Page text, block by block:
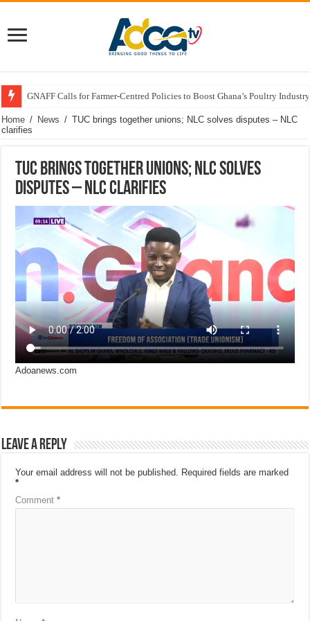
GNAFF Calls for Farmer-Centred Policies to Boost Ghana’s Poultry
Home / News / TUC brings together unions; NLC solves disputes – NLC
clarifies
TUC brings together unions; NLC solves
disputes – NLC clarifies
Adoanews.com
Leave a Reply
Your email address will not be published.
Required fields are marked
*
Comment*